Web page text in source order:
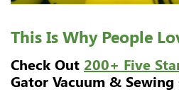
This Is Why People
Check Out 200+ Five
Gator Vacuum & Sewing